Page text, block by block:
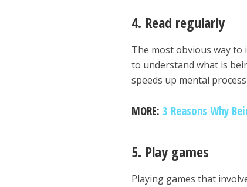
4. Read regularly
The most obvious way to
to understand what is
speeds up mental
MORE:3 Reasons Why
5. Play games
Playing games that